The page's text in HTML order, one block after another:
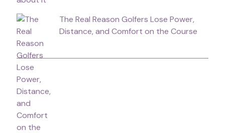
The Real Reason Golfers Lose Power,
Distance, and Comfort on the Course